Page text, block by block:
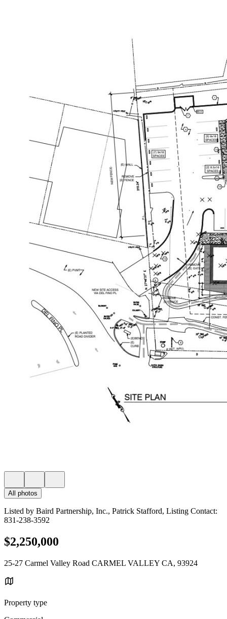
All photos
Listed by Baird Partnership, Inc., Patrick Stafford, Listing Contact:
831-238-3592
$2,250,000
25-27 Carmel Valley Road CARMEL VALLEY CA, 93924
Property type